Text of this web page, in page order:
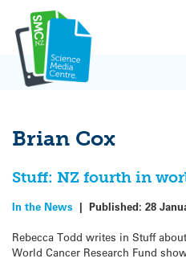
content
Brian Cox
Stuff: NZ fourth in
In the News | Published: 28
Rebecca Todd writes in Stuff
World Cancer Research Fund